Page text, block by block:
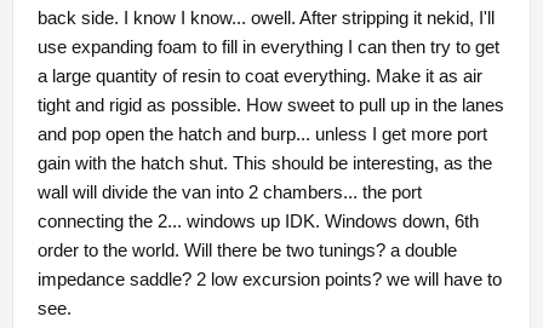
back side. I know I know... owell. After stripping it nekid, I'll
use expanding foam to fill in everything I can then try to get
a large quantity of resin to coat everything. Make it as air
tight and rigid as possible. How sweet to pull up in the lanes
and pop open the hatch and burp... unless I get more port
gain with the hatch shut. This should be interesting, as the
wall will divide the van into 2 chambers... the port
connecting the 2... windows up IDK. Windows down, 6th
order to the world. Will there be two tunings? a double
impedance saddle? 2 low excursion points? we will have to
see.